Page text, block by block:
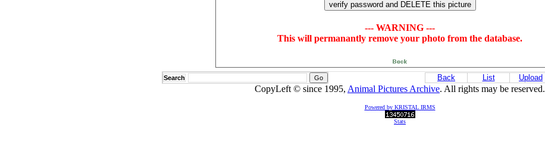
--- WARNING ---
This will permanantly remove your photo from the database.
Search Back List Upload
CopyLeft © since 1995, Animal Pictures Archive. All rights may be reserved.
Powered by KRISTAL IRMS
Stats